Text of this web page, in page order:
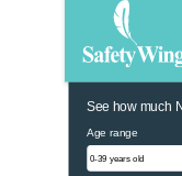
See how much
Age range